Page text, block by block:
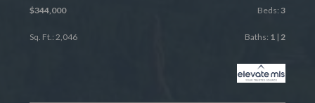
$344,000 Beds: 3
Sq. Ft.: 2,046 Baths: 1| 2